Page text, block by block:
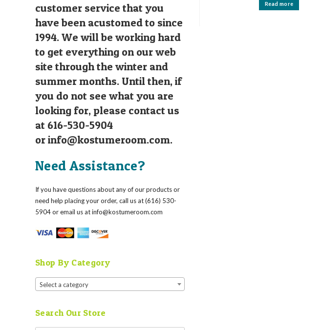
Read more
customer service that you
have been acustomed to since
1994. We will be working hard
to get everything on our web
site through the winter and
summer months. Until then, if
you do not see what you are
looking for, please contact us
at 616-530-5904
orinfo@kostumeroom.com.
Need Assistance?
If you have questions about any of our products or
need help placing your order, call us at (616) 530-
5904 or email us atinfo@kostumeroom.com
Shop By Category
Select a category
Search Our Store